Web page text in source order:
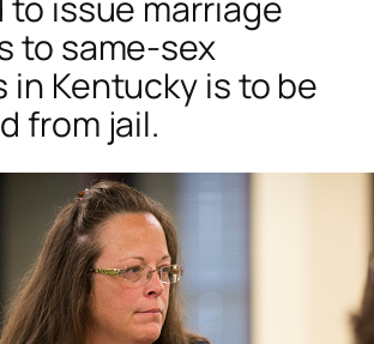
to same-sex
in Kentucky is to be
from jail.